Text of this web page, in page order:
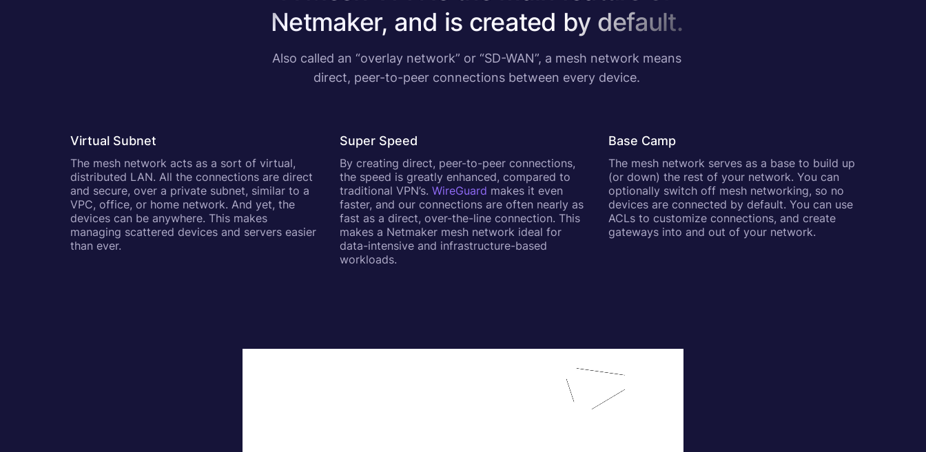
Netmaker, and is created by default.
Also called an “overlay network” or “SD-WAN”, a mesh network means
direct, peer-to-peer connections between every device.
Virtual Subnet
The mesh network acts as a sort of virtual,
distributed LAN. All the connections are direct
and secure, over a private subnet, similar to a
VPC, office, or home network. And yet, the
devices can be anywhere. This makes
managing scattered devices and servers easier
than ever.
Super Speed
By creating direct, peer-to-peer connections,
the speed is greatly enhanced, compared to
traditional VPN’s. WireGuard makes it even
faster, and our connections are often nearly as
fast as a direct, over-the-line connection. This
makes a Netmaker mesh network ideal for
data-intensive and infrastructure-based
workloads.
Base Camp
The mesh network serves as a base to build up
(or down) the rest of your network. You can
optionally switch off mesh networking, so no
devices are connected by default. You can use
ACLs to customize connections, and create
gateways into and out of your network.